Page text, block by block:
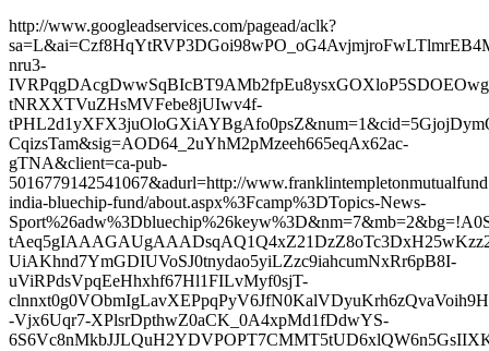
http://www.googleadservices.com/pagead/aclk?
nru3-
tNRXXTVuZHsMVFebe8jUIwv4f-
CqizsTam&sig=AOD64_2uYhM2pMzeeh665eqAx62ac-
gTNA&client=ca-pub-
5016779142541067&adurl=http://
india-bluechip-fund/about.aspx%3Fcamp%3DTopics-News-
UiAKhnd7YmGDIUVoSJ0tnydao5yiLZzc9iahcumNxRr6pB8I-
uViRPdsVpqEeHhxhf67Hl1FILvMyf0sjT-
-Vjx6Uqr7-XPlsrDpthwZ0aCK_0A4xpMd1fDdwYS-